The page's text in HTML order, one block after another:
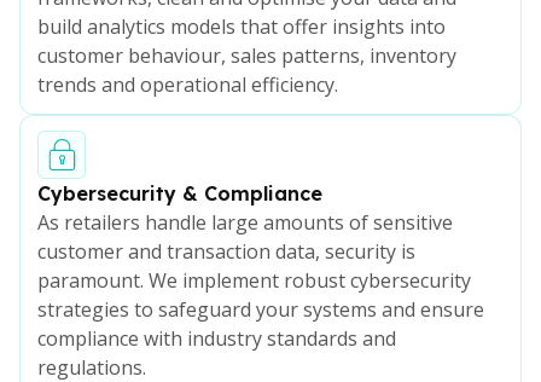
build analytics models that offer insights into
customer behaviour, sales patterns, inventory
trends and operational efficiency.
Cybersecurity & Compliance
As retailers handle large amounts of sensitive
customer and transaction data, security is
paramount. We implement robust cybersecurity
strategies to safeguard your systems and ensure
compliance with industry standards and
regulations.